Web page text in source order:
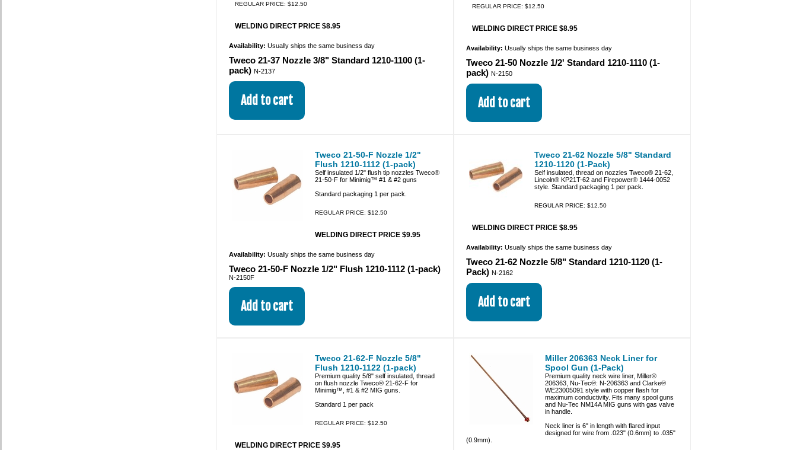
REGULAR PRICE: $12.50
WELDING DIRECT PRICE $8.95
Availability: Usually ships the same business day
Tweco 21-37 Nozzle 3/8" Standard 1210-1100 (1-
pack) N-2137
REGULAR PRICE: $12.50
WELDING DIRECT PRICE $8.95
Availability: Usually ships the same business day
Tweco 21-50 Nozzle 1/2' Standard 1210-1110 (1-
pack) N-2150
Tweco 21-50-F Nozzle 1/2"
Flush 1210-1112 (1-pack)
Self insulated 1/2" flush tip nozzles Tweco®
21-50-F for Minimig™ #1 & #2 guns
Standard packaging 1 per pack.
REGULAR PRICE: $12.50
WELDING DIRECT PRICE $9.95
Availability: Usually ships the same business day
Tweco 21-50-F Nozzle 1/2" Flush 1210-1112 (1-pack)
N-2150F
Tweco 21-62 Nozzle 5/8" Standard
1210-1120 (1-Pack)
Self insulated, thread on nozzles Tweco® 21-62,
Lincoln® KP21T-62 and Firepower® 1444-0052
style. Standard packaging 1 per pack.
REGULAR PRICE: $12.50
WELDING DIRECT PRICE $8.95
Availability: Usually ships the same business day
Tweco 21-62 Nozzle 5/8" Standard 1210-1120 (1-
Pack) N-2162
Tweco 21-62-F Nozzle 5/8"
Flush 1210-1122 (1-pack)
Premium quality 5/8" self insulated, thread
on flush nozzle Tweco® 21-62-F for
Minimig™, #1 & #2 MIG guns.
Standard 1 per pack
REGULAR PRICE: $12.50
WELDING DIRECT PRICE $9.95
Miller 206363 Neck Liner for
Spool Gun (1-Pack)
Premium quality neck wire liner, Miller®
206363, Nu-Tec®: N-206363 and Clarke®
WE23005091 style with copper flash for
maximum conductivity. Fits many spool guns
and Nu-Tec NM14A MIG guns with gas valve
in handle.
Neck liner is 6" in length with flared input
designed for wire from .023" (0.6mm) to .035"
(0.9mm).